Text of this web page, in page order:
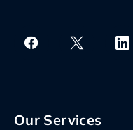
Our Services